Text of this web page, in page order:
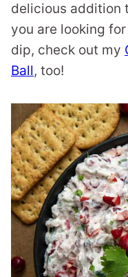
delicious addition
you are looking
dip, check out my
Ball, too!